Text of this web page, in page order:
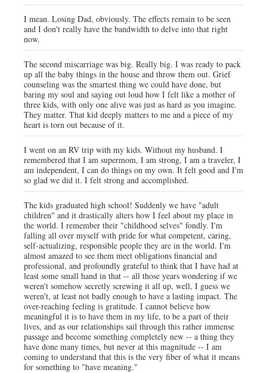
I mean. Losing Dad, obviously. The effects remain to be seen
and I don't really have the bandwidth to delve into that right
now.
The second miscarriage was big. Really big. I was ready to pack
up all the baby things in the house and throw them out. Grief
counseling was the smartest thing we could have done, but
baring my soul and saying out loud how I felt like a mother of
three kids, with only one alive was just as hard as you imagine.
They matter. That kid deeply matters to me and a piece of my
heart is torn out because of it.
I went on an RV trip with my kids. Without my husband. I
remembered that I am supermom, I am strong, I am a traveler, I
am independent, I can do things on my own. It felt good and I'm
so glad we did it. I felt strong and accomplished.
The kids graduated high school! Suddenly we have "adult
children" and it drastically alters how I feel about my place in
the world. I remember their "childhood selves" fondly. I'm
falling all over myself with pride for what competent, caring,
self-actualizing, responsible people they are in the world. I'm
almost amazed to see them meet obligations financial and
professional, and profoundly grateful to think that I have had at
least some small hand in that -- all those years wondering if we
weren't somehow secretly screwing it all up, well, I guess we
weren't, at least not badly enough to have a lasting impact. The
over-reaching feeling is gratitude. I cannot believe how
meaningful it is to have them in my life, to be a part of their
lives, and as our relationships sail through this rather immense
passage and become something completely new -- a thing they
have done many times, but never at this magnitude -- I am
coming to understand that this is the very fiber of what it means
for something to "have meaning."